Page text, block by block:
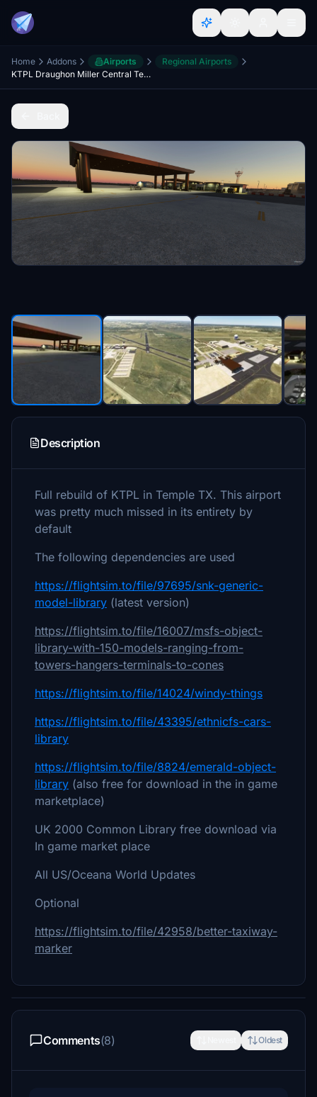
Home Addons Airports
Regional Airports
KTPL Draughon Miller Central Texas Regional Airport
Description
Full rebuild of KTPL in Temple TX. This airport
was pretty much missed in its entirety by
default
The following dependencies are used
https://flightsim.to/file/97695/snk-generic-
model-library (latest version)
https://flightsim.to/file/16007/msfs-object-
library-with-150-models-ranging-from-
towers-hangers-terminals-to-cones
https://flightsim.to/file/14024/windy-things
https://flightsim.to/file/43395/ethnicfs-cars-
library
https://flightsim.to/file/8824/emerald-object-
library (also free for download in the in game
marketplace)
UK 2000 Common Library free download via
In game market place
All US/Oceana World Updates
Optional
https://flightsim.to/file/42958/better-taxiway-
marker
Comments(8) Oldest